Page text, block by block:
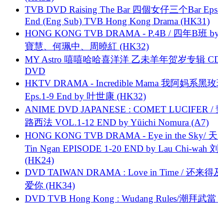
TVB DVD Raising The Bar 四個女仔三个Bar
End (Eng Sub) TVB Hong Kong Drama (HK31)
HONG KONG TVB DRAMA - P.4B / 四年B班
寶慧、何珮中、周曉紅 (HK32)
MY Astro 嘻嘻哈哈喜洋洋 乙未羊年贺岁专辑
DVD
HKTV DRAMA - Incredible Mama 我阿妈系黑
Eps.1-9 End by 叶世康 (HK32)
ANIME DVD JAPANESE : COMET LUCIFER /
路西法 VOL.1-12 END by Yūichi Nomura (A7)
HONG KONG TVB DRAMA - Eye in the Sky/
Tin Ngan EPISODE 1-20 END by Lau Chi-wah
(HK24)
DVD TAIWAN DRAMA : Love in Time / 还来得
爱你 (HK34)
DVD TVB Hong Kong : Wudang Rules/潮拜武當